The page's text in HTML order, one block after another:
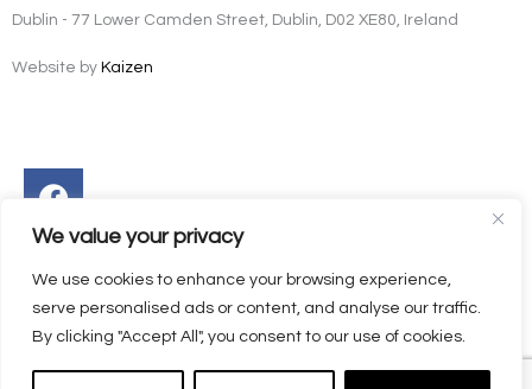
We value your privacy
We use cookies to enhance your browsing experience,
serve personalised ads or content, and analyse our traffic.
By clicking "Accept All", you consent to our use of cookies.
Dublin - 77 Lower Camden Street, Dublin, D02 XE80, Ireland
Website by Kaizen
Facebook
Instagram
Twitter
Linkedin